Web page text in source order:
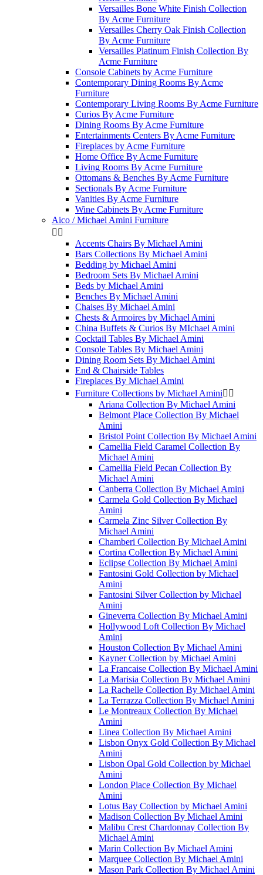
Versailles Bone White Finish Collection
By Acme Furniture
Versailles Cherry Oak Finish Collection
By Acme Furniture
Versailles Platinum Finish Collection By
Acme Furniture
Console Cabinets by Acme Furniture
Contemporary Dining Rooms By Acme
Furniture
Contemporary Living Rooms By Acme Furniture
Curios By Acme Furniture
Dining Rooms By Acme Furniture
Entertainments Centers By Acme Furniture
Fireplaces by Acme Furniture
Home Office By Acme Furniture
Living Rooms By Acme Furniture
Ottomans & Benches By Acme Furniture
Sectionals By Acme Furniture
Vanities By Acme Furniture
Wine Cabinets By Acme Furniture
Aico / Michael Amini Furniture
 
Accents Chairs By Michael Amini
Bars Collections By Michael Amini
Bedding by Michael Amini
Bedroom Sets By Michael Amini
Beds by Michael Amini
Benches By Michael Amini
Chaises By Michael Amini
Chests & Armoires by Michael Amini
China Buffets & Curios By MIchael Amini
Cocktail Tables By Michael Amini
Console Tables By Michael Amini
Dining Room Sets By Michael Amini
End & Chairside Tables
Fireplaces By Michael Amini
Furniture Collections by Michael Amini 
Ariana Collection By Michael Amini
Belmont Place Collection By Michael
Amini
Bristol Point Collection By Michael Amini
Camellia Field Caramel Collection By
Michael Amini
Camellia Field Pecan Collection By
Michael Amini
Canberra Collection By Michael Amini
Carmela Gold Collection By Michael
Amini
Carmela Zinc Silver Collection By
Michael Amini
Chamberi Collection By Michael Amini
Cortina Collection By Michael Amini
Eclipse Collection By Michael Amini
Fantosini Gold Collection by Michael
Amini
Fantosini Silver Collection by Michael
Amini
Gineverra Collection By Michael Amini
Hollywood Loft Collection By Michael
Amini
Houston Collection By Michael Amini
Kayner Collection by Michael Amini
La Francaise Collection By Michael Amini
La Marisia Collection By Michael Amini
La Rachelle Collection By Michael Amini
La Terrazza Collection By Michael Amini
Le Montreaux Collection By Michael
Amini
Linea Collection By Michael Amini
Lisbon Onyx Gold Collection By Michael
Amini
Lisbon Opal Gold Collection by Michael
Amini
London Place Collection By Michael
Amini
Lotus Bay Collection by Michael Amini
Madison Collection By Michael Amini
Malibu Crest Chardonnay Collection By
Michael Amini
Marin Collection By Michael Amini
Marquee Collection By Michael Amini
Mason Park Collection By Michael Amini